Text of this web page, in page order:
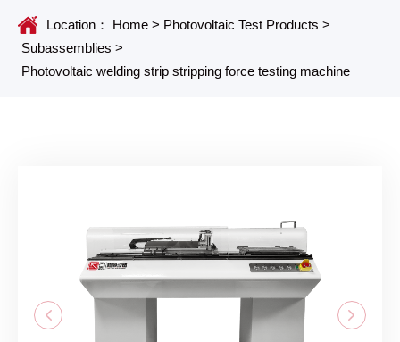
Location： Home > Photovoltaic Test Products >
Subassemblies >
Photovoltaic welding strip stripping force testing machine